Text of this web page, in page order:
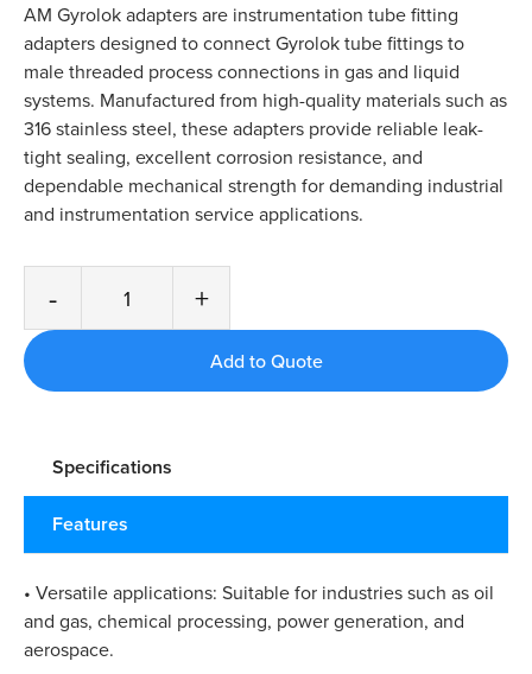
AM Gyrolok adapters are instrumentation tube fitting
adapters designed to connect Gyrolok tube fittings to
male threaded process connections in gas and liquid
systems. Manufactured from high-quality materials such as
316 stainless steel, these adapters provide reliable leak-
tight sealing, excellent corrosion resistance, and
dependable mechanical strength for demanding industrial
and instrumentation service applications.
- +
Specifications
Features
• Versatile applications: Suitable for industries such as oil
and gas, chemical processing, power generation, and
aerospace.